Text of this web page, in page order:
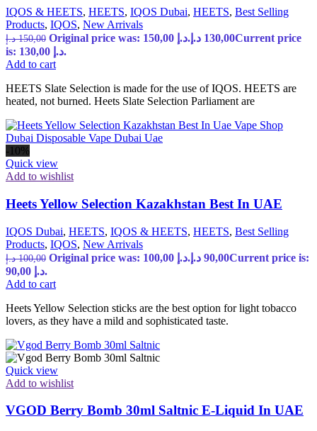
IQOS & HEETS, HEETS, IQOS Dubai, HEETS, Best Selling
Products, IQOS, New Arrivals
150,00 د.إ Original price was: 150,00 د.إ. 130,00 د.إ
Current price
is: 130,00 د.إ.
Add to cart
HEETS Slate Selection is made for the use of IQOS. HEETS are
heated, not burned. Heets Slate Selection Parliament are
-10%
Quick view
Add to wishlist
Heets Yellow Selection Kazakhstan Best In UAE
IQOS Dubai, HEETS, IQOS & HEETS, HEETS, Best Selling
Products, IQOS, New Arrivals
100,00 د.إ Original price was: 100,00 د.إ. 90,00 د.إ
Current price is:
90,00 د.إ.
Add to cart
Heets Yellow Selection sticks are the best option for light tobacco
lovers, as they have a mild and sophisticated taste.
Quick view
Add to wishlist
VGOD Berry Bomb 30ml Saltnic E-Liquid In UAE